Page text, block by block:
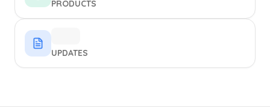
PRODUCTS
UPDATES